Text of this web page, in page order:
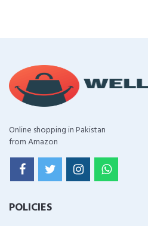
Online shopping in Pakistan
from Amazon
POLICIES